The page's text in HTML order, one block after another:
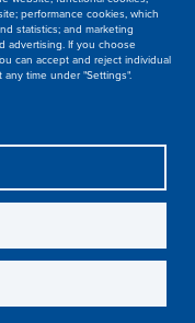
from becoming a
contradictions of
capacity is
majority of the
has the
says the Food and
possible. But
Today,
entire food
field to the store
performance cookies, which
statistics; and marketing
advertising. If you choose
can accept and reject individual
time under "Settings".